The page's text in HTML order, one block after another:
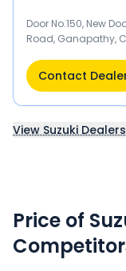
Door No.150, New
Road, Ganapathy,
Contact
View Suzuki
Price of